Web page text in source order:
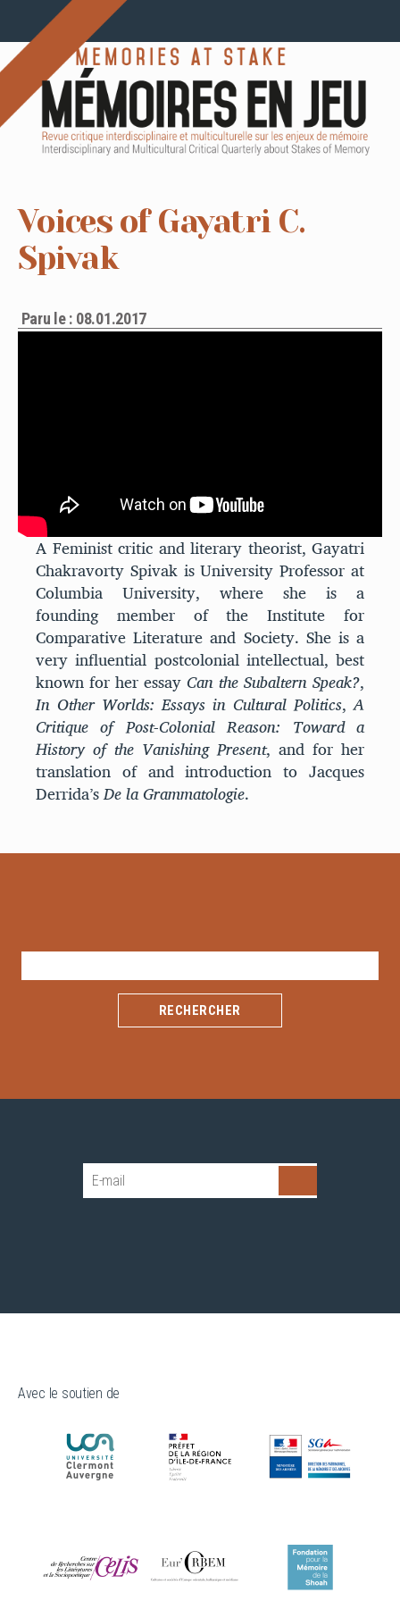
Voices of Gayatri C.
Spivak
Paru le : 08.01.2017
A Feminist critic and literary theorist, Gayatri
Chakravorty Spivak is University Professor at
Columbia University, where she is a
founding member of the Institute for
Comparative Literature and Society. She is a
very influential postcolonial intellectual, best
known forher essay Can the Subaltern Speak?,
In Other Worlds: Essays in Cultural Politics,A
Critique of Post-Colonial Reason: Toward a
History of the Vanishing Present, and for her
translation of and introduction to Jacques
Derrida’sDe la Grammatologie.
Avec le soutien de